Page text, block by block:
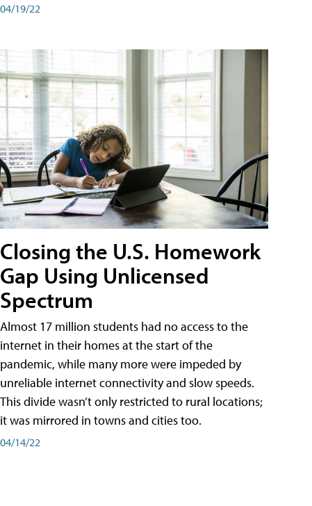
04/19/22
Closing the U.S. Homework
Gap Using Unlicensed
Spectrum
Almost 17 million students had no access to the
internet in their homes at the start of the
pandemic, while many more were impeded by
unreliable internet connectivity and slow speeds.
This divide wasn’t only restricted to rural locations;
it was mirrored in towns and cities too.
04/14/22